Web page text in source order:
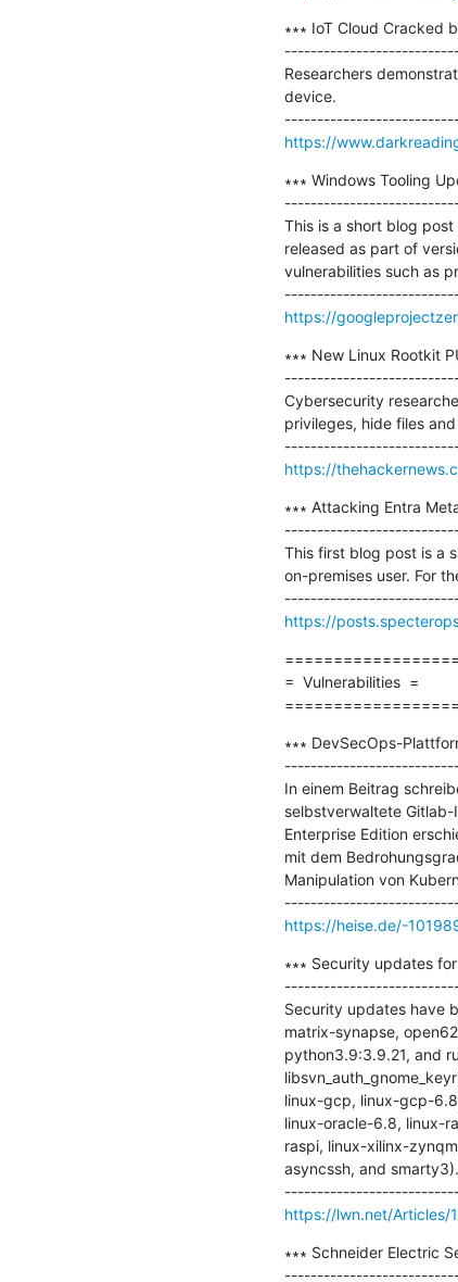
∗∗∗ IoT Cloud Cracked
Researchers
device.
https://
∗∗∗ Windows Tooling
This is a short blog
released as part of
vulnerabilities such as
https://
∗∗∗ New Linux Rootkit
Cybersecurity
privileges, hide files
https://
∗∗∗ Attacking Entra
This first blog post is a
on-premises user. For
https://
=  Vulnerabilities  =
∗∗∗ DevSecOps-
In einem Beitrag
selbstverwaltete Gitlab-
Enterprise Edition
mit dem
Manipulation von
https://heise.de/-
∗∗∗ Security updates
Security updates have
matrix-synapse,
python3.9:3.9.21, and
linux-gcp, linux-gcp-
linux-oracle-6.8, linux-
raspi, linux-xilinx-
asyncssh, and smarty3).
https://lwn.net/Articles/
∗∗∗ Schneider Electric